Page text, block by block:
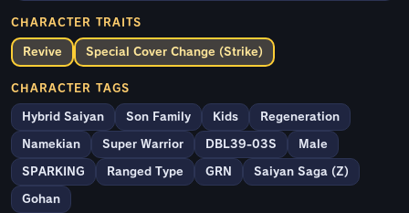
CHARACTER TRAITS
Revive Special Cover Change (Strike)
CHARACTER TAGS
Hybrid Saiyan Son Family Kids Regeneration
Namekian Super Warrior DBL39-03S Male
SPARKING Ranged Type GRN Saiyan Saga (Z)
Gohan